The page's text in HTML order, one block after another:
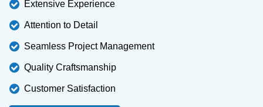
Extensive Experience
Attention to Detail
Seamless Project Management
Quality Craftsmanship
Customer Satisfaction